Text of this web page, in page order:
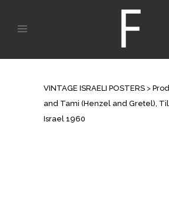
VINTAGE ISRAELI POSTERS >
and Tami (Henzel and Gretel),
Israel 1960